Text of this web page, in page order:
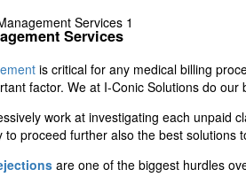
Services 1
Services
is critical for any medical billing
factor. We at I-Conic Solutions do
work at investigating each unpaid
to proceed further also the best solutions
are one of the biggest hurdles